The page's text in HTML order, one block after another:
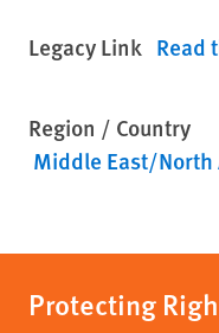
Legacy Link Read
Region / Country
Middle East/North
Protecting